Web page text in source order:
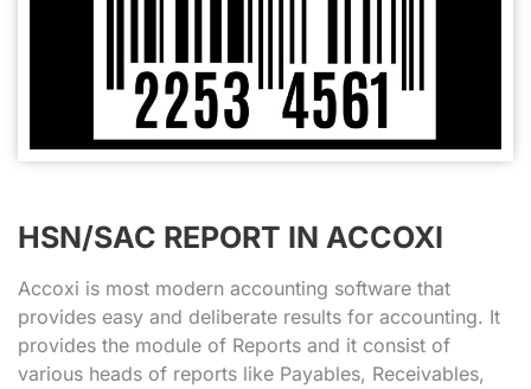
HSN/SAC REPORT IN ACCOXI
Accoxi is most modern accounting software that
provides easy and deliberate results for accounting. It
provides the module of Reports and it consist of
various heads of reports like Payables, Receivables,